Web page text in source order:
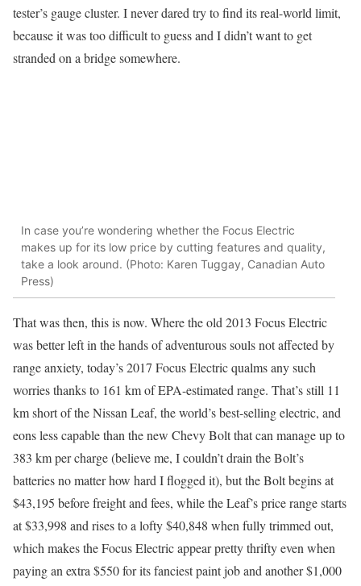
tester’s gauge cluster. I never dared try to find its real-world limit,
because it was too difficult to guess and I didn’t want to get
stranded on a bridge somewhere.
In case you’re wondering whether the Focus Electric
makes up for its low price by cutting features and quality,
take a look around. (Photo: Karen Tuggay, Canadian Auto
Press)
That was then, this is now. Where the old 2013 Focus Electric
was better left in the hands of adventurous souls not affected by
range anxiety, today’s 2017 Focus Electric qualms any such
worries thanks to 161 km of EPA-estimated range. That’s still 11
km short of the Nissan Leaf, the world’s best-selling electric, and
eons less capable than the new Chevy Bolt that can manage up to
383 km per charge (believe me, I couldn’t drain the Bolt’s
batteries no matter how hard I flogged it), but the Bolt begins at
$43,195 before freight and fees, while the Leaf’s price range starts
at $33,998 and rises to a lofty $40,848 when fully trimmed out,
which makes the Focus Electric appear pretty thrifty even when
paying an extra $550 for its fanciest paint job and another $1,000